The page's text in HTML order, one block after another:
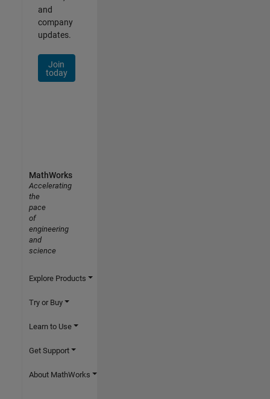
and
company
updates.
Join
today
MathWorks
Accelerating
the
pace
of
engineering
and
science
Explore Products
Try or Buy
Learn to Use
Get Support
About MathWorks